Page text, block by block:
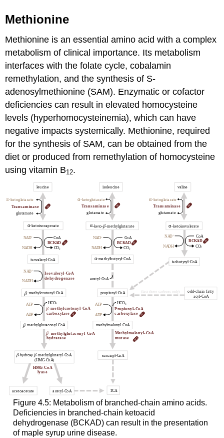
Methionine
Methionine is an essential amino acid with a complex
metabolism of clinical importance. Its metabolism
interfaces with the folate cycle, cobalamin
remethylation, and the synthesis of S-
adenosylmethionine (SAM). Enzymatic or cofactor
deficiencies can result in elevated homocysteine
levels (hyperhomocysteinemia), which can have
negative impacts systemically. Methionine, required
for the synthesis of SAM, can be obtained from the
diet or produced from remethylation of homocysteine
using vitamin B12.
Figure 4.5: Metabolism of branched-chain amino acids.
Deficiencies in branched-chain ketoacid
dehydrogenase (BCKAD) can result in the presentation
of maple syrup urine disease.